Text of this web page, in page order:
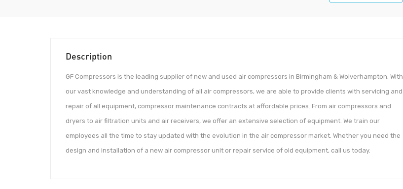
Description
GF Compressors is the leading supplier of new and used air compressors in Birmingham & Wolverhampton. With
our vast knowledge and understanding of all air compressors, we are able to provide clients with servicing and
repair of all equipment, compressor maintenance contracts at affordable prices. From air compressors and
dryers to air filtration units and air receivers, we offer an extensive selection of equipment. We train our
employees all the time to stay updated with the evolution in the air compressor market. Whether you need the
design and installation of a new air compressor unit or repair service of old equipment, call us today.